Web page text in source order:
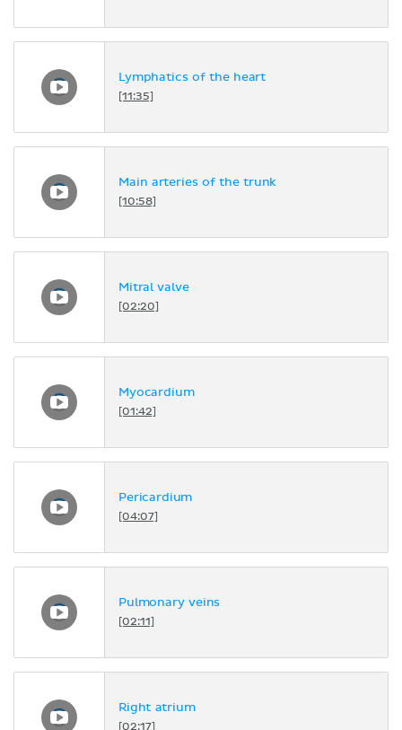
Lymphatics of the heart
[11:35]
Main arteries of the trunk
[10:58]
Mitral valve
[02:20]
Myocardium
[01:42]
Pericardium
[04:07]
Pulmonary veins
[02:11]
Right atrium
[02:17]